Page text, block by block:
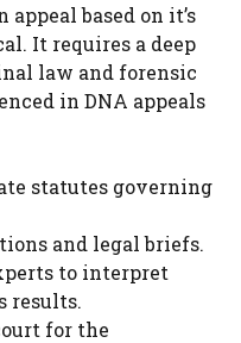
based on it’s
It requires a deep
law and forensic
in DNA appeals
statutes governing
and legal briefs.
to interpret
results.
for the